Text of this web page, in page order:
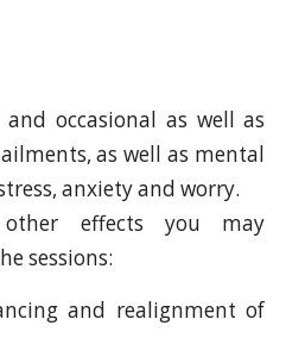
occasional as well as
as well as mental
anxiety and worry.
effects you may
sessions:
and realignment of